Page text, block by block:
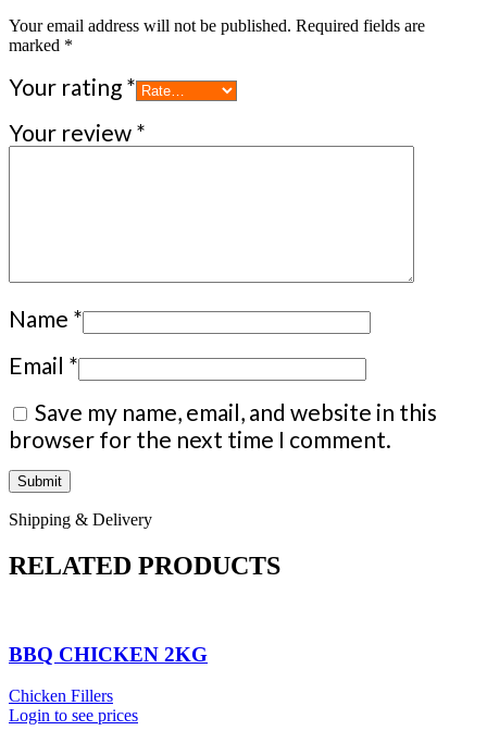
Your email address will not be published. Required fields are
marked *
Your rating *
Your review *
Name *
Email *
Save my name, email, and website in this
browser for the next time I comment.
Shipping & Delivery
RELATED PRODUCTS
BBQ CHICKEN 2KG
Chicken Fillers
Login to see prices